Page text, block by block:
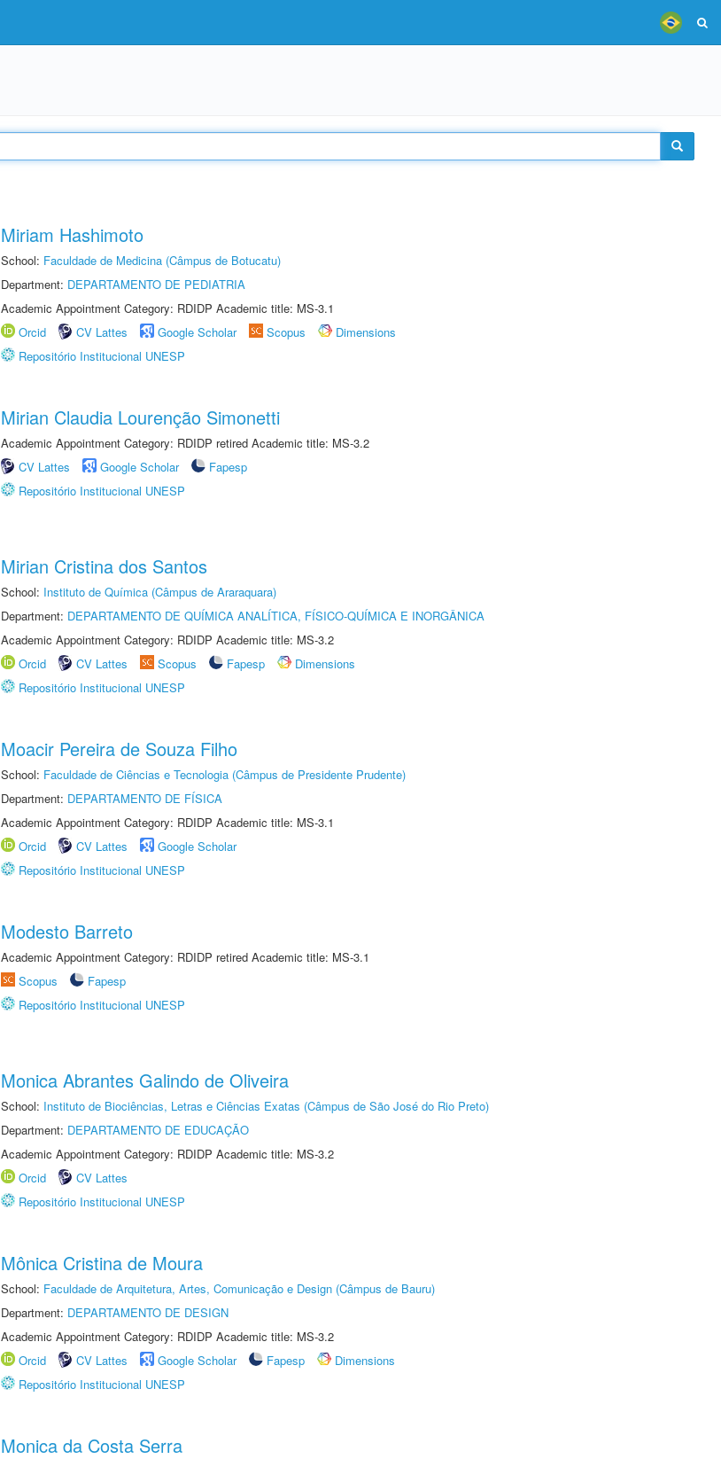
Miriam Hashimoto
School: Faculdade de Medicina (Câmpus de Botucatu)
Department: DEPARTAMENTO DE PEDIATRIA
Academic Appointment Category: RDIDP Academic title: MS-3.1
Orcid
CV Lattes Google Scholar Scopus
Dimensions
Repositório Institucional UNESP
Mirian Claudia Lourenção Simonetti
Academic Appointment Category: RDIDP retired Academic title: MS-3.2
CV Lattes
Google Scholar
Fapesp
Repositório Institucional UNESP
Mirian Cristina dos Santos
School: Instituto de Química (Câmpus de Araraquara)
Department: DEPARTAMENTO DE QUÍMICA ANALÍTICA, FÍSICO-QUÍMICA E INORGÂNICA
Academic Appointment Category: RDIDP Academic title: MS-3.2
Orcid
CV Lattes Scopus Fapesp
Dimensions
Repositório Institucional UNESP
Moacir Pereira de Souza Filho
School: Faculdade de Ciências e Tecnologia (Câmpus de Presidente Prudente)
Department: DEPARTAMENTO DE FÍSICA
Academic Appointment Category: RDIDP Academic title: MS-3.1
Orcid
CV Lattes
Google Scholar
Repositório Institucional UNESP
Modesto Barreto
Academic Appointment Category: RDIDP retired Academic title: MS-3.1
Scopus
Fapesp
Repositório Institucional UNESP
Monica Abrantes Galindo de Oliveira
School: Instituto de Biociências, Letras e Ciências Exatas (Câmpus de São José do Rio Preto)
Department: DEPARTAMENTO DE EDUCAÇÃO
Academic Appointment Category: RDIDP Academic title: MS-3.2
Orcid
CV Lattes
Repositório Institucional UNESP
Mônica Cristina de Moura
School: Faculdade de Arquitetura, Artes, Comunicação e Design (Câmpus de Bauru)
Department: DEPARTAMENTO DE DESIGN
Academic Appointment Category: RDIDP Academic title: MS-3.2
Orcid
CV Lattes Google Scholar Fapesp
Dimensions
Repositório Institucional UNESP
Monica da Costa Serra